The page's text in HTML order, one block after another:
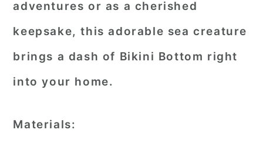
adventures or as a cherished
keepsake, this adorable sea creature
brings a dash of Bikini Bottom right
into your home.
Materials: